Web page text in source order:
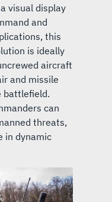
visual display
and
this
is ideally
aircraft
and missile
battlefield.
can
threats,
in dynamic